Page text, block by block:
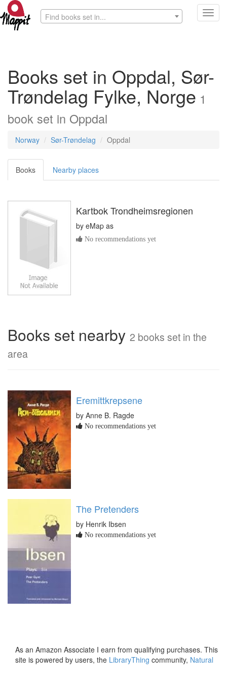
Find books set in...
Books set in Oppdal, Sør-
Trøndelag Fylke, Norge 1
book set in Oppdal
Norway Sør-Trøndelag Oppdal
Books Nearby places
Kartbok Trondheimsregionen
by eMap as
No recommendations yet
Books set nearby 2 books set in the
area
Eremittkrepsene
by Anne B. Ragde
No recommendations yet
The Pretenders
by Henrik Ibsen
No recommendations yet
As an Amazon Associate I earn from qualifying purchases. This
site is powered by users, the LibraryThing community, Natural